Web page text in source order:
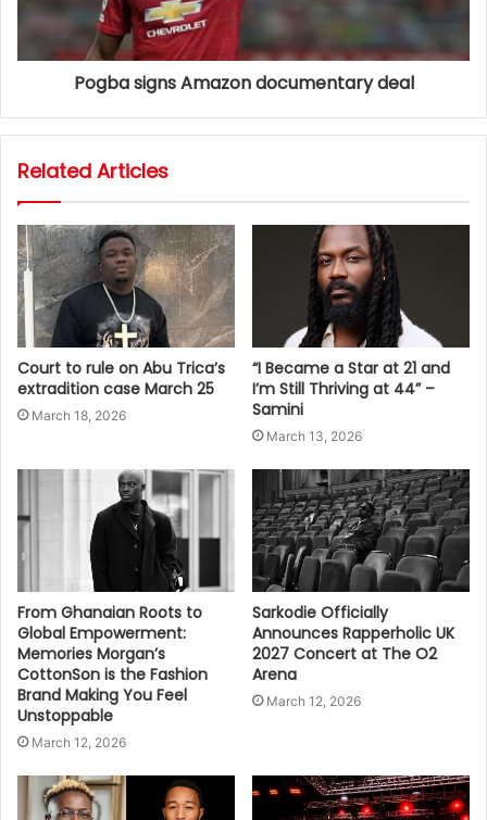
Pogba signs Amazon documentary deal
Related Articles
Court to rule on Abu Trica’s
extradition case March 25
March 18, 2026
“I Became a Star at 21 and
I’m Still Thriving at 44” –
Samini
March 13, 2026
From Ghanaian Roots to
Global Empowerment:
Memories Morgan’s
CottonSon is the Fashion
Brand Making You Feel
Unstoppable
March 12, 2026
Sarkodie Officially
Announces Rapperholic UK
2027 Concert at The O2
Arena
March 12, 2026